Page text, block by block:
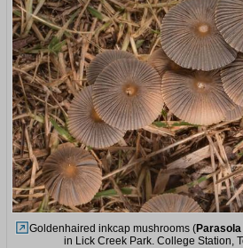
Goldenhaired inkcap mushrooms (
in Lick Creek Park. College Station,